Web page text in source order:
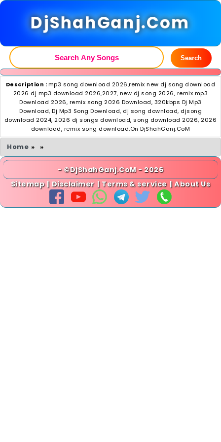
DjShahGanj.Com
Search
Description :mp3 song download 2026,remix new dj song download
2026 dj mp3 download 2026,2027, new dj song 2026, remix mp3
Download 2026, remix song 2026 Download, 320kbps Dj Mp3
Download, Dj Mp3 Song Download, dj song download, djsong
download 2024, 2026 dj songs download, song download 2026, 2026
download, remix song download,On DjShahGanj.CoM
Home » »
- ©DjShahGanj.CoM - 2026
Sitemap | Disclaimer | Terms & service | About Us